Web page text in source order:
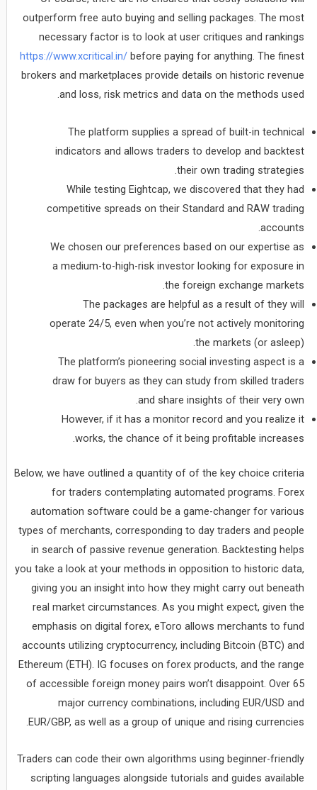
outperform free auto buying and selling packages. The most
necessary factor is to look at user critiques and rankings
https://www.xcritical.in/ before paying for anything. The finest
brokers and marketplaces provide details on historic revenue
and loss, risk metrics and data on the methods used.
The platform supplies a spread of built-in technical
indicators and allows traders to develop and backtest
their own trading strategies.
While testing Eightcap, we discovered that they had
competitive spreads on their Standard and RAW trading
accounts.
We chosen our preferences based on our expertise as
a medium-to-high-risk investor looking for exposure in
the foreign exchange markets.
The packages are helpful as a result of they will
operate 24/5, even when you’re not actively monitoring
the markets (or asleep).
The platform’s pioneering social investing aspect is a
draw for buyers as they can study from skilled traders
and share insights of their very own.
However, if it has a monitor record and you realize it
works, the chance of it being profitable increases.
Below, we have outlined a quantity of of the key choice criteria
for traders contemplating automated programs. Forex
automation software could be a game-changer for various
types of merchants, corresponding to day traders and people
in search of passive revenue generation. Backtesting helps
you take a look at your methods in opposition to historic data,
giving you an insight into how they might carry out beneath
real market circumstances. As you might expect, given the
emphasis on digital forex, eToro allows merchants to fund
accounts utilizing cryptocurrency, including Bitcoin (BTC) and
Ethereum (ETH). IG focuses on forex products, and the range
of accessible foreign money pairs won’t disappoint. Over 65
major currency combinations, including EUR/USD and
EUR/GBP, as well as a group of unique and rising currencies.
Traders can code their own algorithms using beginner-friendly
scripting languages alongside tutorials and guides available